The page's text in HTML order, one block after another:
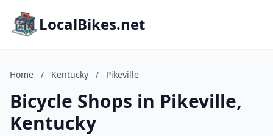
LocalBikes.net
Home / Kentucky / Pikeville
Bicycle Shops in Pikeville,
Kentucky